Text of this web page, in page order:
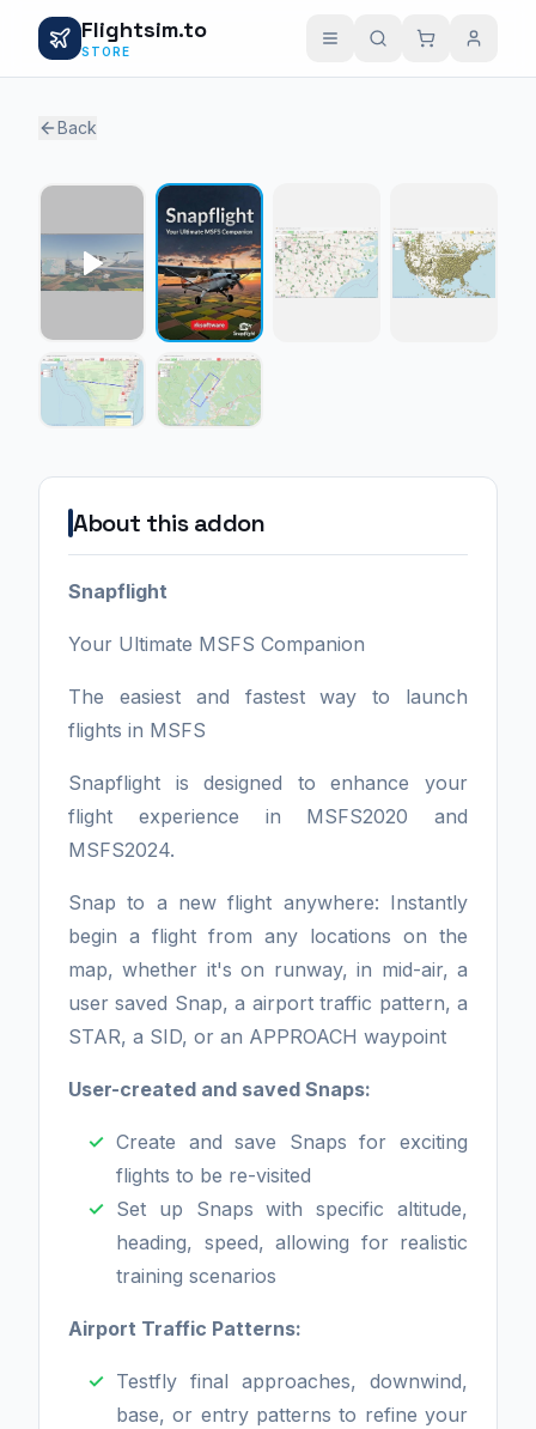
Flightsim.to
STORE
Back
About this addon
Snapflight
Your Ultimate MSFS Companion
The easiest and fastest way to launch
flights in MSFS
Snapflight is designed to enhance your
flight experience in MSFS2020 and
MSFS2024.
Snap to a new flight anywhere: Instantly
begin a flight from any locations on the
map, whether it's on runway, in mid-air, a
user saved Snap, a airport traffic pattern, a
STAR, a SID, or an APPROACH waypoint
User-created and saved Snaps:
Create and save Snaps for exciting
flights to be re-visited
Set up Snaps with specific altitude,
heading, speed, allowing for realistic
training scenarios
Airport Traffic Patterns:
Testfly final approaches, downwind,
base, or entry patterns to refine your